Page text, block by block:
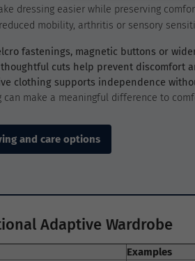
dressing easier while preserving
mobility, arthritis or sensory
fastenings, magnetic buttons or
cuts help prevent discomfort
clothing supports independence
make a meaningful difference to
and care options
Adaptive Wardrobe
Examples